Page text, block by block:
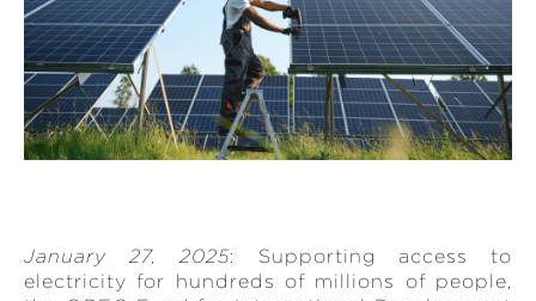
January 27, 2025: Supporting access to
electricity for hundreds of millions of people,